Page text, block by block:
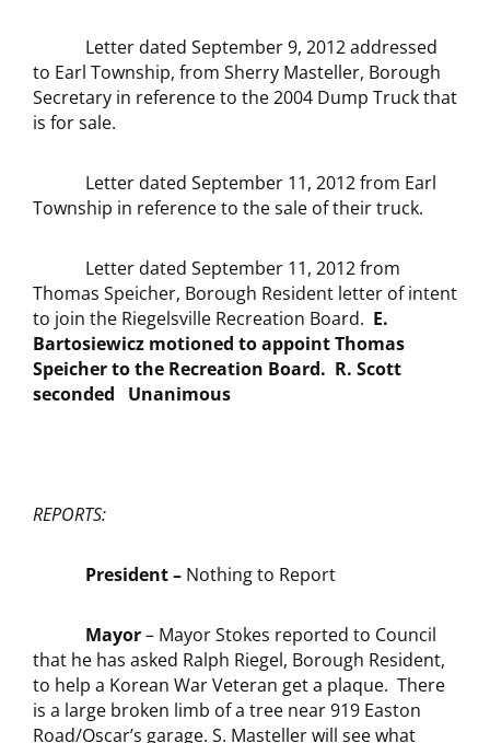
Letter dated September 9, 2012 addressed
to Earl Township, from Sherry Masteller, Borough
Secretary in reference to the 2004 Dump Truck that
is for sale.
Letter dated September 11, 2012 from Earl
Township in reference to the sale of their truck.
Letter dated September 11, 2012 from
Thomas Speicher, Borough Resident letter of intent
to join the Riegelsville Recreation Board. E.
Bartosiewicz motioned to appoint Thomas
Speicher to the Recreation Board. R. Scott
seconded Unanimous
REPORTS:
President – Nothing to Report
Mayor– Mayor Stokes reported to Council
that he has asked Ralph Riegel, Borough Resident,
to help a Korean War Veteran get a plaque. There
is a large broken limb of a tree near 919 Easton
Road/Oscar’s garage. S. Masteller will see what